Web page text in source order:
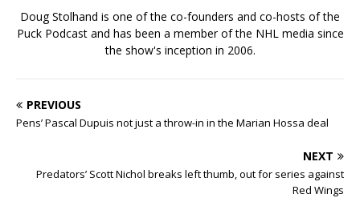
Doug Stolhand is one of the co-founders and co-hosts of the
Puck Podcast and has been a member of the NHL media since
the show's inception in 2006.
PREVIOUS
Pens’ Pascal Dupuis not just a throw-in in the Marian Hossa deal
NEXT
Predators’ Scott Nichol breaks left thumb, out for series against
Red Wings